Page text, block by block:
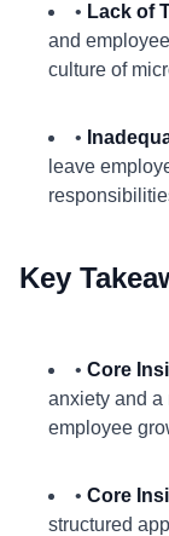
• Lack of
and
culture of
•
leave
Key
• Core
anxiety and a
employee
• Core
structured